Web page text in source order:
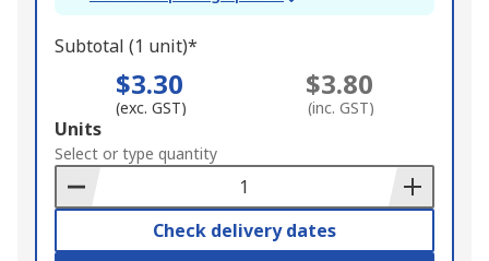
Subtotal (1 unit)*
$3.30
(exc. GST)
$3.80
(inc. GST)
Add
to
Basket
Units
Select or type quantity
Check delivery dates